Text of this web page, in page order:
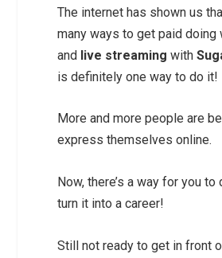
The internet has shown us
many ways to get paid doing
and live streaming with
is definitely one way to do it!
More and more people are
express themselves online.
Now, there’s a way for you to
turn it into a career!
Still not ready to get in front